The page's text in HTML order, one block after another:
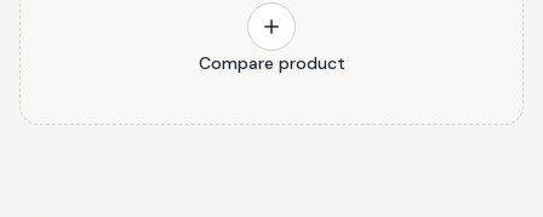
Compare product